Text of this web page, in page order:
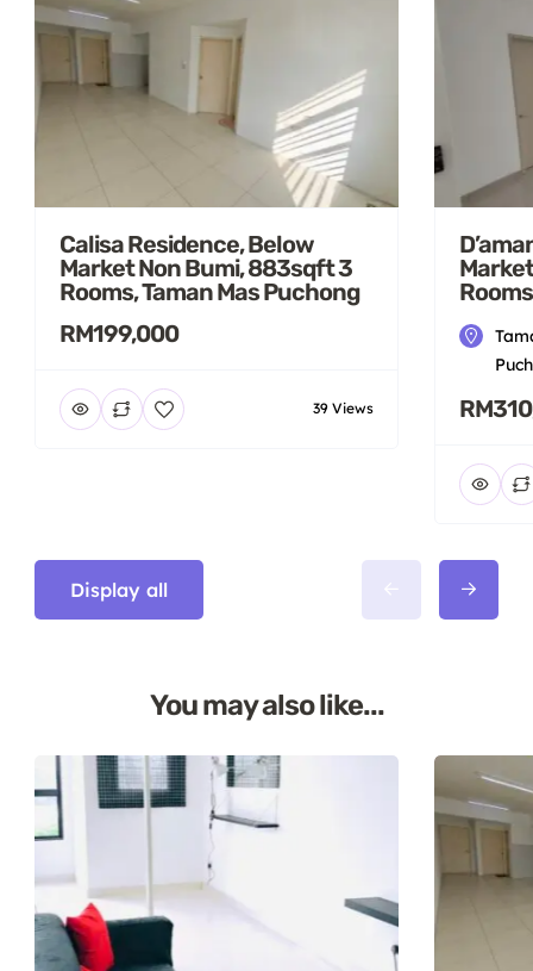
Calisa Residence, Below
Market Non Bumi, 883sqft 3
Rooms, Taman Mas Puchong
RM199,000
39 Views
Display all
You may also like...